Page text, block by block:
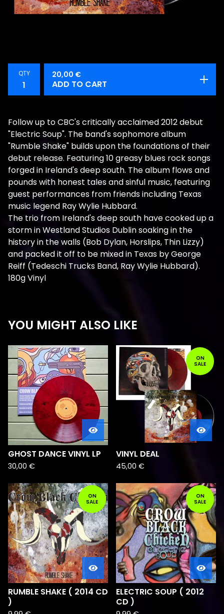
QTY 20,00 €
ADD TO CART
Follow up to CBC's critically acclaimed 2012 debut
"Electric Soup". The band's sophomore album
"Rumble Shake" builds upon the foundations of their
debut release. Featuring 10 greasy blues rock songs
forged in Ireland's deep south. The album flows and
pounds with honest tales and sinful music, featuring
guest performances from friends including Texas
music legend Ray Wylie Hubbard.
The trio from Ireland's deep south have cooked up a
storm in Westland Studios Dublin soaking in the
history in the walls (Bob Dylan, Horslips, Thin Lizzy)
and packed it off to be mixed in Texas by George
Reiff (Tedeschi Trucks Band, Ray Wylie Hubbard).
180g Vinyl
YOU MIGHT ALSO LIKE
GHOST DANCE VINYL LP
30,00 €
ON
SALE
VINYL DEAL
45,00 €
ON
SALE
RUMBLE SHAKE ( 2014 CD
)
ON
SALE
ELECTRIC SOUP ( 2012
CD )